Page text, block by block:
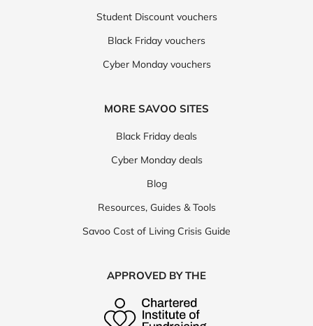
Student Discount vouchers
Black Friday vouchers
Cyber Monday vouchers
MORE SAVOO SITES
Black Friday deals
Cyber Monday deals
Blog
Resources, Guides & Tools
Savoo Cost of Living Crisis Guide
APPROVED BY THE